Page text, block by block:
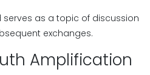
as a topic of discussion
exchanges.
Amplification